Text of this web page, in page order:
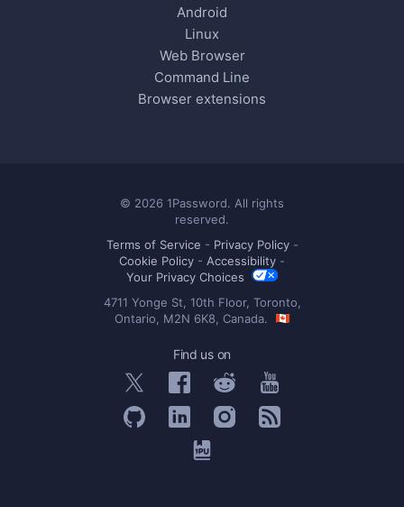
Android
Linux
Web Browser
Command Line
Browser extensions
© 2026 1Password. All rights
reserved.
Terms of Service - Privacy Policy -
Cookie Policy - Accessibility -
Your Privacy Choices
4711 Yonge St, 10th Floor, Toronto,
Ontario, M2N 6K8, Canada.
Find us on